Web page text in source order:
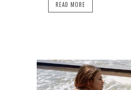
READ MORE